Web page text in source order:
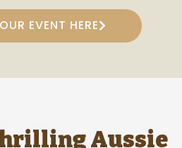
EVENT HERE
Aussie